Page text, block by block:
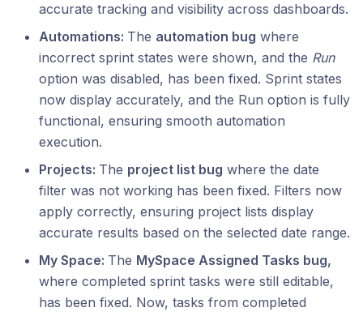
accurate tracking and visibility across dashboards.
Automations: The automation bug where
incorrect sprint states were shown, and the Run
option was disabled, has been fixed. Sprint states
now display accurately, and the Run option is fully
functional, ensuring smooth automation
execution.
Projects: The project list bug where the date
filter was not working has been fixed. Filters now
apply correctly, ensuring project lists display
accurate results based on the selected date range.
My Space: The MySpace Assigned Tasks bug,
where completed sprint tasks were still editable,
has been fixed. Now, tasks from completed